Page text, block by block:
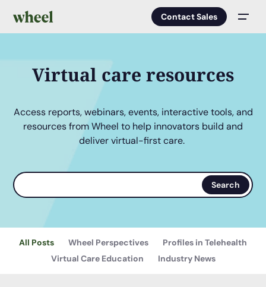
Menu
Contact Sales
Virtual care resources
Access reports, webinars, events, interactive tools, and
resources from Wheel to help innovators build and
deliver virtual-first care.
Search
terms
Search
All Posts Wheel Perspectives
Profiles in Telehealth
Virtual Care Education
Industry News